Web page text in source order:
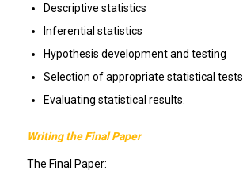
Descriptive statistics
Inferential statistics
Hypothesis development and testing
Selection of appropriate statistical tests
Evaluating statistical results.
Writing the Final Paper
The Final Paper: